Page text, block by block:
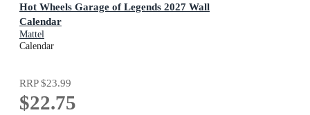
Hot Wheels Garage of Legends 2027 Wall
Calendar
Mattel
Calendar
RRP$23.99
$22.75